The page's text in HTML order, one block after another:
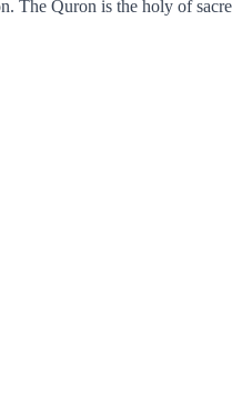
Quron is the holy of